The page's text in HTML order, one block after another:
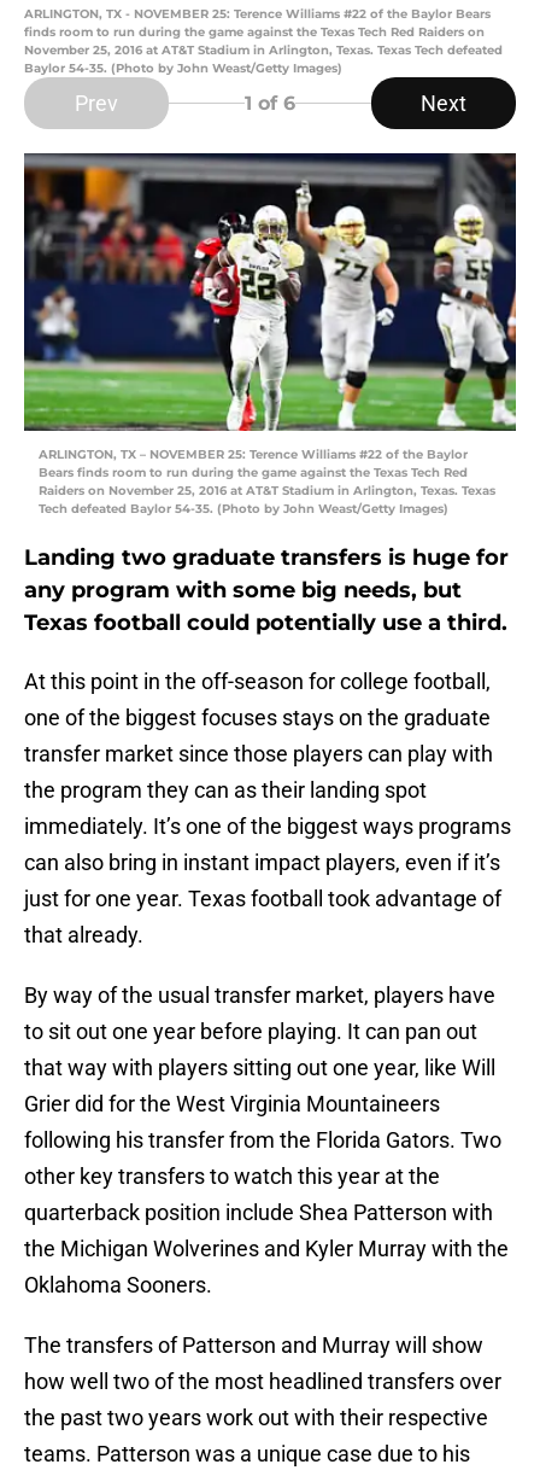
ARLINGTON, TX - NOVEMBER 25: Terence Williams #22 of the Baylor Bears
finds room to run during the game against the Texas Tech Red Raiders on
November 25, 2016 at AT&T Stadium in Arlington, Texas. Texas Tech defeated
Baylor 54-35. (Photo by John Weast/Getty Images)
Prev 1 of 6 Next
ARLINGTON, TX – NOVEMBER 25: Terence Williams #22 of the Baylor
Bears finds room to run during the game against the Texas Tech Red
Raiders on November 25, 2016 at AT&T Stadium in Arlington, Texas. Texas
Tech defeated Baylor 54-35. (Photo by John Weast/Getty Images)
Landing two graduate transfers is huge for
any program with some big needs, but
Texas football could potentially use a third.
At this point in the off-season for college football,
one of the biggest focuses stays on the graduate
transfer market since those players can play with
the program they can as their landing spot
immediately. It’s one of the biggest ways programs
can also bring in instant impact players, even if it’s
just for one year. Texas football took advantage of
that already.
By way of the usual transfer market, players have
to sit out one year before playing. It can pan out
that way with players sitting out one year, like Will
Grier did for the West Virginia Mountaineers
following his transfer from the Florida Gators. Two
other key transfers to watch this year at the
quarterback position include Shea Patterson with
the Michigan Wolverines and Kyler Murray with the
Oklahoma Sooners.
The transfers of Patterson and Murray will show
how well two of the most headlined transfers over
the past two years work out with their respective
teams. Patterson was a unique case due to his